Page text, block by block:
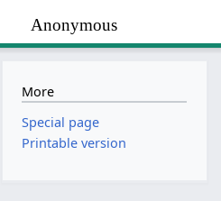
Anonymous
More
Special page
Printable version